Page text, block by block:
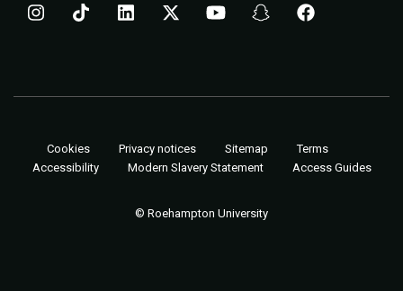
Cookies Privacy notices Sitemap
Terms
Accessibility
Modern Slavery Statement Access Guides
© Roehampton University